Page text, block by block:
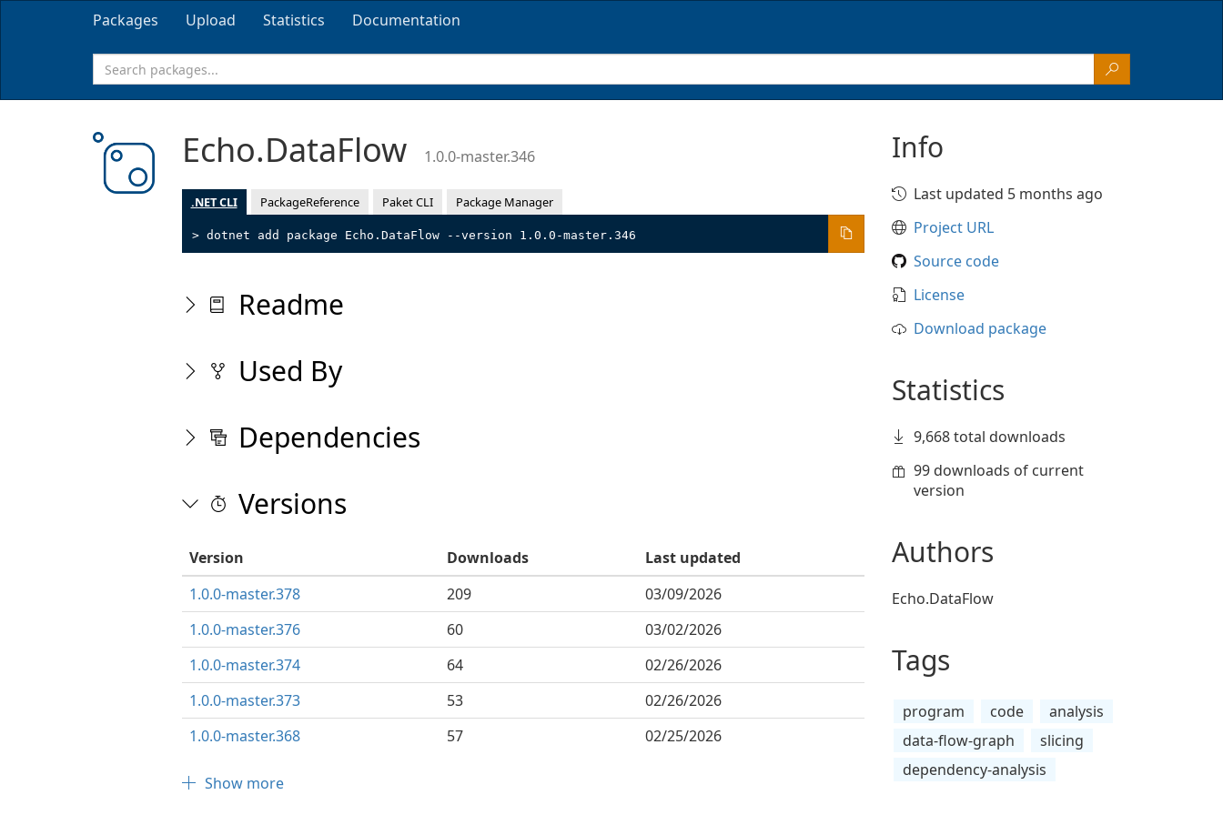
Packages Upload Statistics Documentation
Echo.DataFlow 1.0.0-master.346
.NET CLI PackageReference Paket CLI Package Manager
> dotnet add package Echo.DataFlow --version 1.0.0-master.346
Readme
Used By
Dependencies
Versions
Version Downloads
Last updated
1.0.0-master.378
209
03/09/2026
1.0.0-master.376
60
03/02/2026
1.0.0-master.374
64
02/26/2026
1.0.0-master.373
53
02/26/2026
1.0.0-master.368
57 02/25/2026
Show more
Info
Last updated 5 months ago
Project URL
Source code
License
Download package
Statistics
9,668 total downloads
99 downloads of current
version
Authors
Echo.DataFlow
Tags
program code
analysis
data-flow-graph
slicing
dependency-analysis